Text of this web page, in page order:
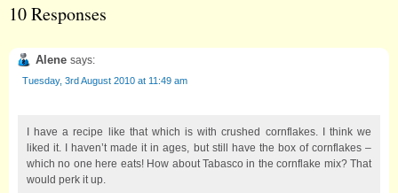
10 Responses
Alene says:
Tuesday, 3rd August 2010 at 11:49 am
I have a recipe like that which is with crushed cornflakes. I think we
liked it. I haven’t made it in ages, but still have the box of cornflakes –
which no one here eats! How about Tabasco in the cornflake mix? That
would perk it up.